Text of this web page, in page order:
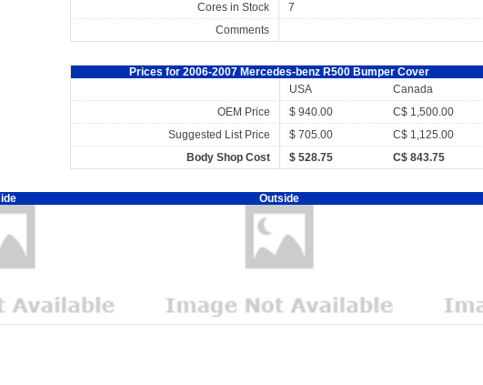
Cores in Stock
7
Comments
Prices for 2006-2007 Mercedes-benz R500 Bumper Cover
USA
Canada
OEM Price
$ 940.00
C$ 1,500.00
Suggested List Price
$ 705.00
C$ 1,125.00
Body Shop Cost
$ 528.75 C$ 843.75
Outside